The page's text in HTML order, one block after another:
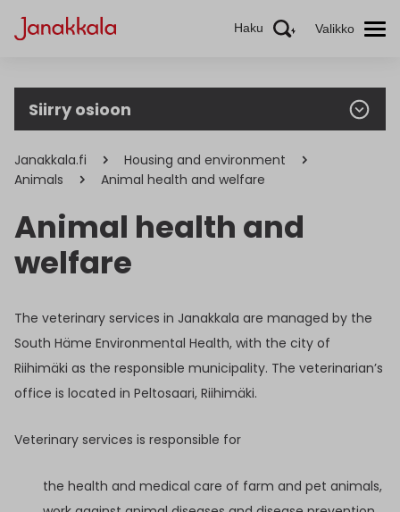
Haku Valikko
Siirry osioon
Janakkala.fi
Housing and environment
Animals
Animal health and welfare
Animal health and
welfare
The veterinary services in Janakkala are managed by the
South Häme Environmental Health, with the city of
Riihimäki as the responsible municipality. The veterinarian’s
office is located in Peltosaari, Riihimäki.
Veterinary services is responsible for
the health and medical care of farm and pet animals,